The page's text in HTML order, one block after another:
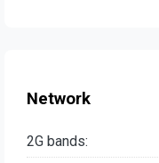
Network
2G bands: